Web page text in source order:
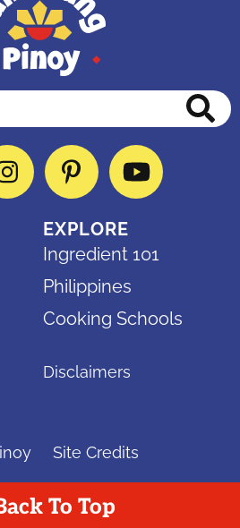
InstagramPinterestYouTube
EXPLORE
Ingredient 101
Philippines
Cooking Schools
Disclaimers
Site Credits
To Top